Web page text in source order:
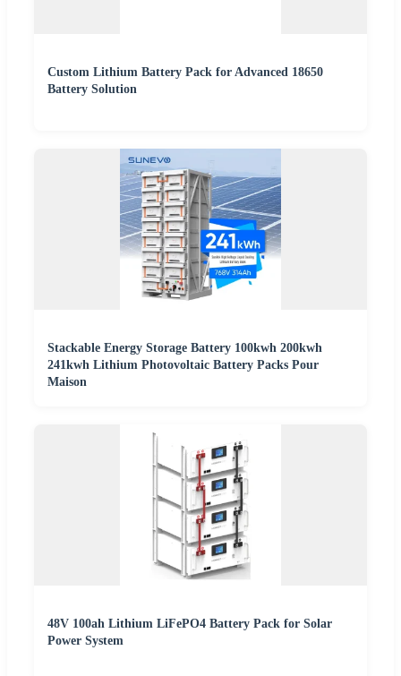
Custom Lithium Battery Pack for Advanced 18650
Battery Solution
Stackable Energy Storage Battery 100kwh 200kwh
241kwh Lithium Photovoltaic Battery Packs Pour
Maison
48V 100ah Lithium LiFePO4 Battery Pack for Solar
Power System